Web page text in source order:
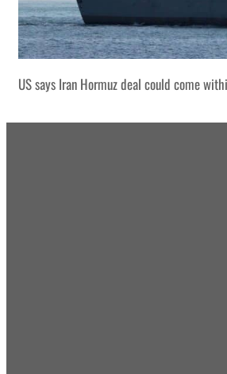
US says Iran Hormuz deal could come